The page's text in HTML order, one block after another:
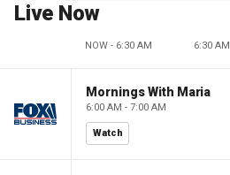
Live Now
NOW - 6:30 AM 6:30 AM
Mornings With Maria
6:00 AM - 7:00 AM
Watch